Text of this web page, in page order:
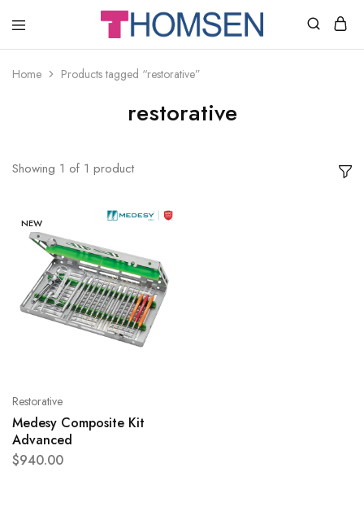
THOMSEN
SUPPLIES
Home Products tagged “restorative”
restorative
Showing 1 of 1 product
NEW
Restorative
Medesy Composite Kit
Advanced
$940.00